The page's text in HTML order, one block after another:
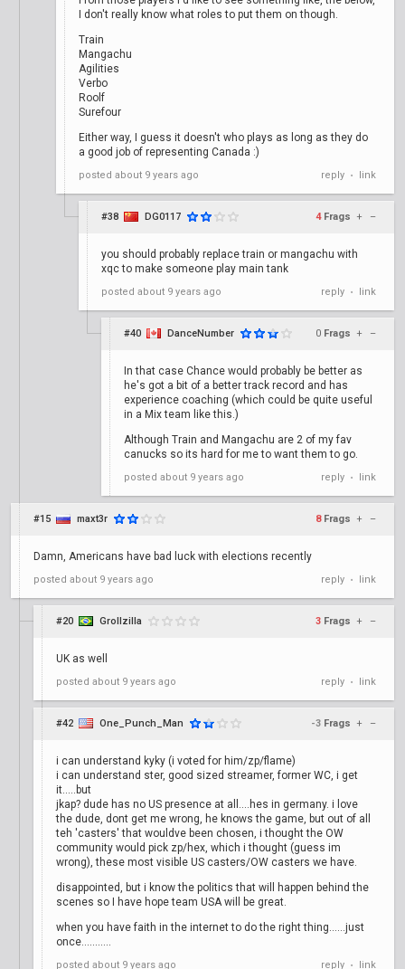
I don't really know what roles to put them on though.
Train
Mangachu
Agilities
Verbo
Roolf
Surefour
Either way, I guess it doesn't who plays as long as they do
a good job of representing Canada :)
posted about 9 years ago reply • link
#38 DG0117 4 Frags + –
you should probably replace train or mangachu with
xqc to make someone play main tank
posted about 9 years ago reply • link
#40 DanceNumber 0 Frags + –
In that case Chance would probably be better as
he's got a bit of a better track record and has
experience coaching (which could be quite useful
in a Mix team like this.)
Although Train and Mangachu are 2 of my fav
canucks so its hard for me to want them to go.
posted about 9 years ago reply • link
#15 maxt3r 8 Frags + –
Damn, Americans have bad luck with elections recently
posted about 9 years ago reply • link
#20 Grollzilla 3 Frags + –
UK as well
posted about 9 years ago reply • link
#42 One_Punch_Man -3 Frags + –
i can understand kyky (i voted for him/zp/flame)
i can understand ster, good sized streamer, former WC, i get
it.....but
jkap? dude has no US presence at all....hes in germany. i love
the dude, dont get me wrong, he knows the game, but out of all
teh 'casters' that wouldve been chosen, i thought the OW
community would pick zp/hex, which i thought (guess im
wrong), these most visible US casters/OW casters we have.
disappointed, but i know the politics that will happen behind the
scenes so I have hope team USA will be great.
when you have faith in the internet to do the right thing......just
once...........
posted about 9 years ago reply • link